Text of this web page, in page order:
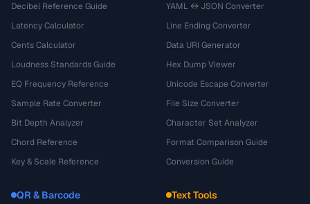
Decibel Reference Guide
Latency Calculator
Cents Calculator
Loudness Standards Guide
EQ Frequency Reference
Sample Rate Converter
Bit Depth Analyzer
Chord Reference
Key & Scale Reference
YAML ↔ JSON Converter
Line Ending Converter
Data URI Generator
Hex Dump Viewer
Unicode Escape Converter
File Size Converter
Character Set Analyzer
Format Comparison Guide
Conversion Guide
QR & Barcode Text Tools